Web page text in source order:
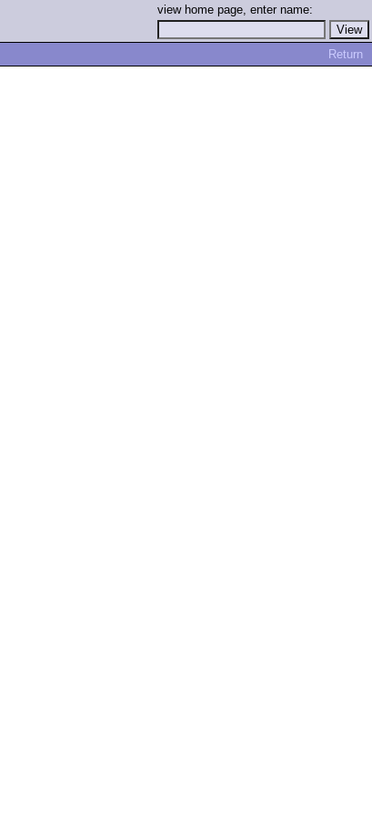
view home page, enter name:
Return